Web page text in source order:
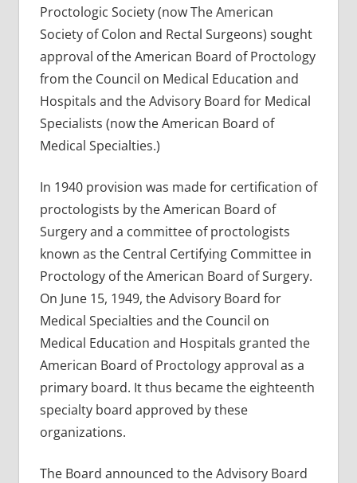
Proctologic Society (now The American
Society of Colon and Rectal Surgeons) sought
approval of the American Board of Proctology
from the Council on Medical Education and
Hospitals and the Advisory Board for Medical
Specialists (now the American Board of
Medical Specialties.)
In 1940 provision was made for certification of
proctologists by the American Board of
Surgery and a committee of proctologists
known as the Central Certifying Committee in
Proctology of the American Board of Surgery.
On June 15, 1949, the Advisory Board for
Medical Specialties and the Council on
Medical Education and Hospitals granted the
American Board of Proctology approval as a
primary board. It thus became the eighteenth
specialty board approved by these
organizations.
The Board announced to the Advisory Board